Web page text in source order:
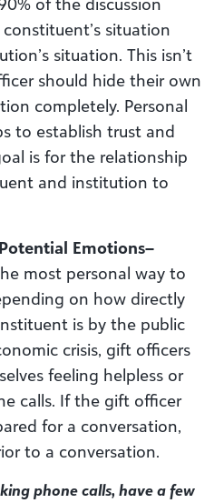
situation
situation. This isn’t
should hide their own
completely. Personal
to establish trust and
is for the relationship
and institution to
Emotions–
most personal way to
on how directly
is by the public
crisis, gift officers
feeling helpless or
calls. If the gift officer
for a conversation,
to a conversation.
phone calls, have a few